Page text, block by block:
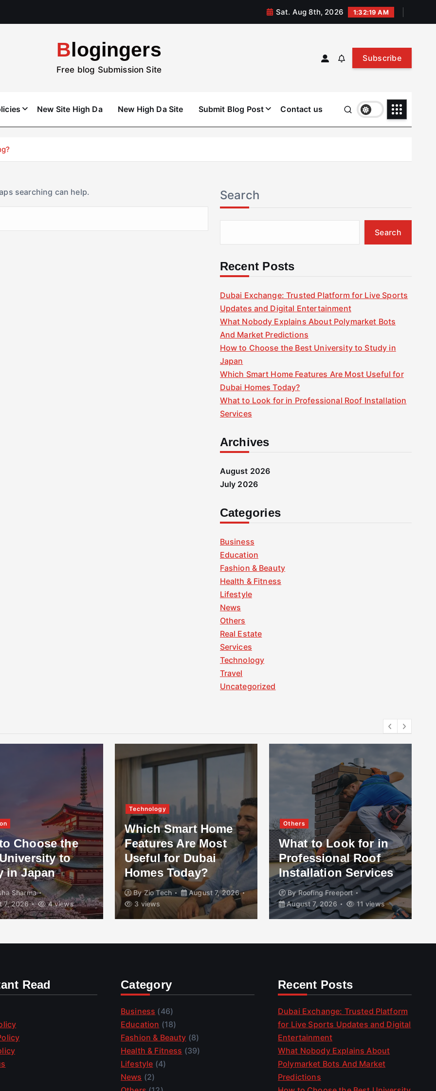
Sat. Aug 8th, 2026 1:32:20 AM
Blogingers
Free blog Submission Site
Subscribe
New Site High Da New High Da Site Submit Blog Post Contact us
searching can help. Search
Search
Recent Posts
Dubai Exchange: Trusted Platform for Live Sports
Updates and Digital Entertainment
What Nobody Explains About Polymarket Bots
And Market Predictions
How to Choose the Best University to Study in
Japan
Which Smart Home Features Are Most Useful for
Dubai Homes Today?
What to Look for in Professional Roof Installation
Services
Archives
August 2026
July 2026
Categories
Business
Education
Fashion & Beauty
Health & Fitness
Lifestyle
News
Others
Real Estate
Services
Technology
Travel
Uncategorized
Choose the
to
in Japan
Sharma
7, 2026
4 views
Technology
Which Smart Home
Features Are Most
Useful for Dubai
Homes Today?
ByZio Tech
August 7, 2026
3 views
Others
What to Look for in
Professional Roof
Installation Services
ByRoofing Freeport
August 7, 2026
11 views
Read Category
Business (46)
Education (18)
Fashion & Beauty (8)
Health & Fitness (39)
Lifestyle (4)
News (2)
Recent Posts
Dubai Exchange: Trusted Platform
for Live Sports Updates and Digital
Entertainment
What Nobody Explains About
Polymarket Bots And Market
Predictions